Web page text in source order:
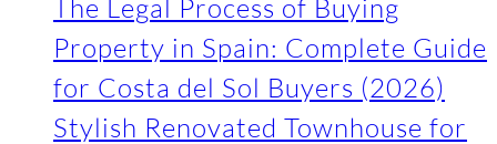
The Legal Process of Buying
Property in Spain: Complete Guide
for Costa del Sol Buyers (2026)
Stylish Renovated Townhouse for